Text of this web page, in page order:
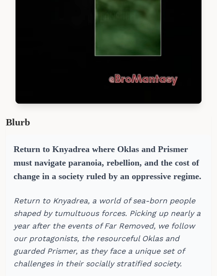
Blurb
Return to Knyadrea where Oklas and Prismer
must navigate paranoia, rebellion, and the cost of
change in a society ruled by an oppressive regime.
Return to Knyadrea, a world of sea-born people
shaped by tumultuous forces. Picking up nearly a
year after the events of Far Removed, we follow
our protagonists, the resourceful Oklas and
guarded Prismer, as they face a unique set of
challenges in their socially stratified society.